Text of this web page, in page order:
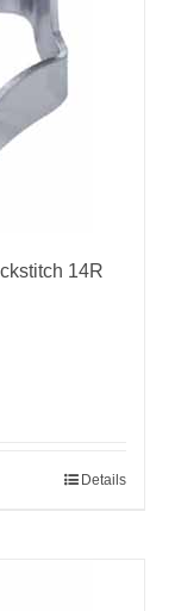
14R
Details